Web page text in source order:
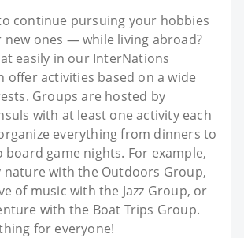
continue pursuing your hobbies
ones — while living abroad?
easily in our InterNations
offer activities based on a wide
Groups are hosted by
with at least one activity each
everything from dinners to
board game nights. For example,
nature with the Outdoors Group,
of music with the Jazz Group, or
with the Boat Trips Group.
for everyone!